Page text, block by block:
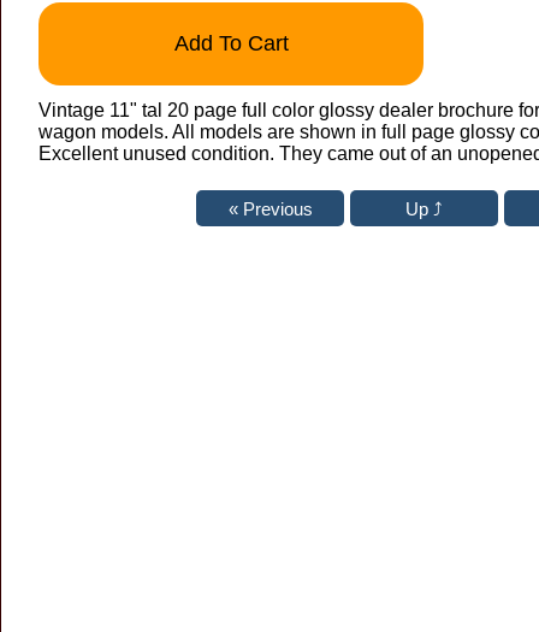
Add To Cart
Vintage 11" tal 20 page full color glossy dealer brochure
wagon models. All models are shown in full page glossy
Excellent unused condition. They came out of an